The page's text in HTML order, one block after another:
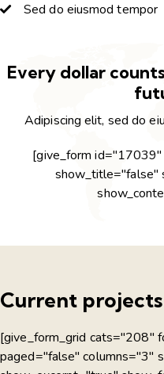
Sed do eiusmod tempor
Every dollar
Adipiscing elit, sed do
[give_form
show_title="false"
Current projects
[give_form_grid cats="208"
paged="false" columns="3"